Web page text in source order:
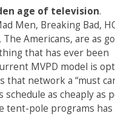
age of television.
Men, Breaking Bad,
The Americans, are as
that has ever been
MVPD model is
that network a “must
as cheaply as
tent-pole programs has